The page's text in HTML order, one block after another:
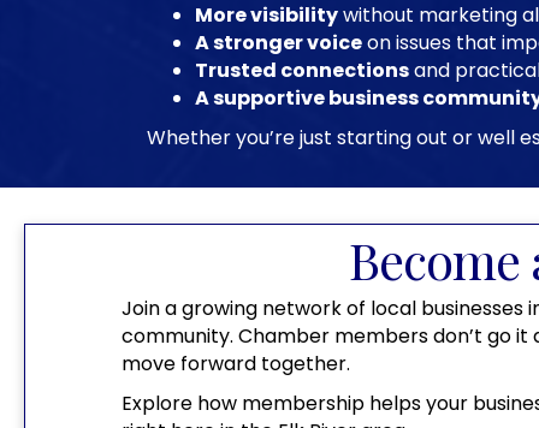
More visibilitywithout marketing
A stronger voiceon issues that
Trusted connectionsand
A supportive business
Whether you’re just starting out or well
Become
Join a growing network of local
community. Chamber members don’t go it
move forward together.
Explore how membership helps your